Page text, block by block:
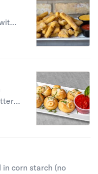
corn starch (no